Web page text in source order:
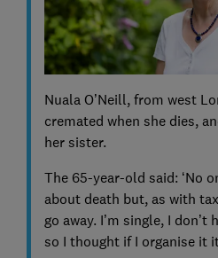
Nuala O’Neill, from west
cremated when she dies,
her sister.
The 65-year-old said: ‘No
about death but, as with
go away. I’m single, I don’t
so I thought if I organise it